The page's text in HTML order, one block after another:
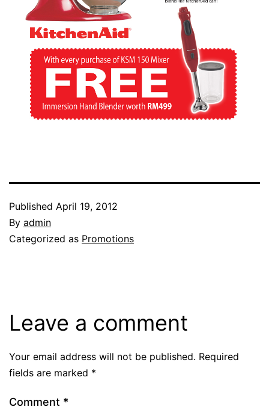
Published April 19, 2012
By admin
Categorized as Promotions
Leave a comment
Your email address will not be published. Required
fields are marked *
Comment *